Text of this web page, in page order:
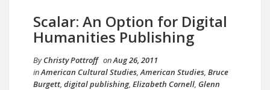
Scalar: An Option for Digital
Humanities Publishing
ByChristy Pottroff onAug 26, 2011
inAmerican Cultural Studies,American Studies, Bruce
Burgett, digital publishing, Elizabeth Cornell, Glenn